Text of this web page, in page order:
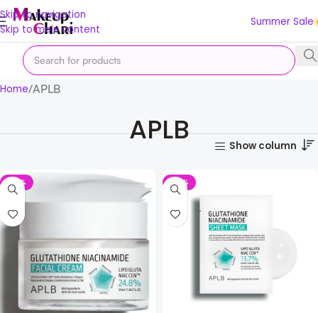
Skip to navigation
Skip to main content
Summer Sale
Home APLB
APLB Show column
-14% -33%